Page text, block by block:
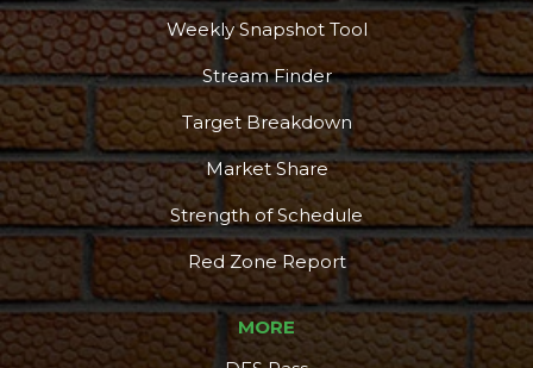
Weekly Snapshot Tool
Stream Finder
Target Breakdown
Market Share
Strength of Schedule
Red Zone Report
MORE